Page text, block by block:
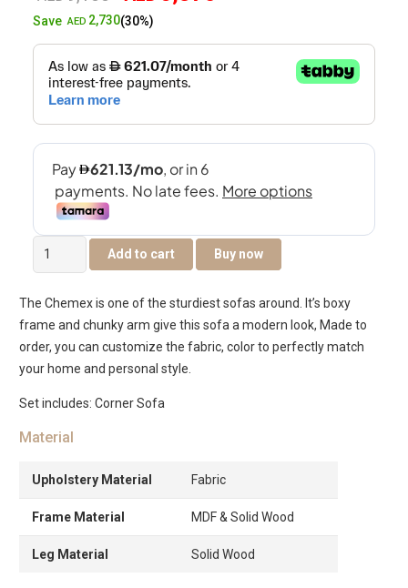
price
AED9,100.
AED6,370.
SaveAED 2,730(30%)
Chemex
5-
Corner
Sofa
quantity
Add to cart Buy now
The Chemex is one of the sturdiest sofas around. It’s boxy
frame and chunky arm give this sofa a modern look, Made to
order, you can customize the fabric, color to perfectly match
your home and personal style.
Set includes: Corner Sofa
Material
Upholstery Material Fabric
Frame Material MDF & Solid Wood
Leg Material Solid Wood